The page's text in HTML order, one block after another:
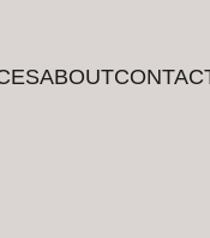
ABOUT
ABOUT